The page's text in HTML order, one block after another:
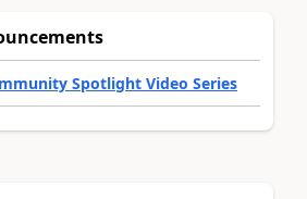
Spotlight Video Series